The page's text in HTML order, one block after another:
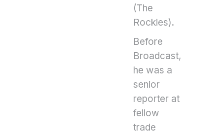
(The
Rockies).
Before
Broadcast,
he was a
senior
reporter at
fellow
trade